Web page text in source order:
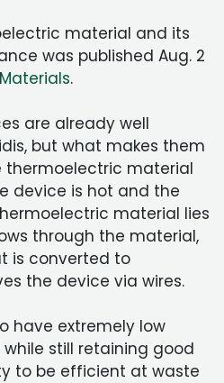
material and its
was published Aug. 2
.
are already well
but what makes them
thermoelectric material
device is hot and the
material lies
through the material,
is converted to
the device via wires.
have extremely low
still retaining good
to be efficient at waste